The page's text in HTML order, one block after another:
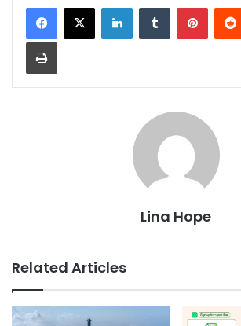
Lina Hope
Related Articles